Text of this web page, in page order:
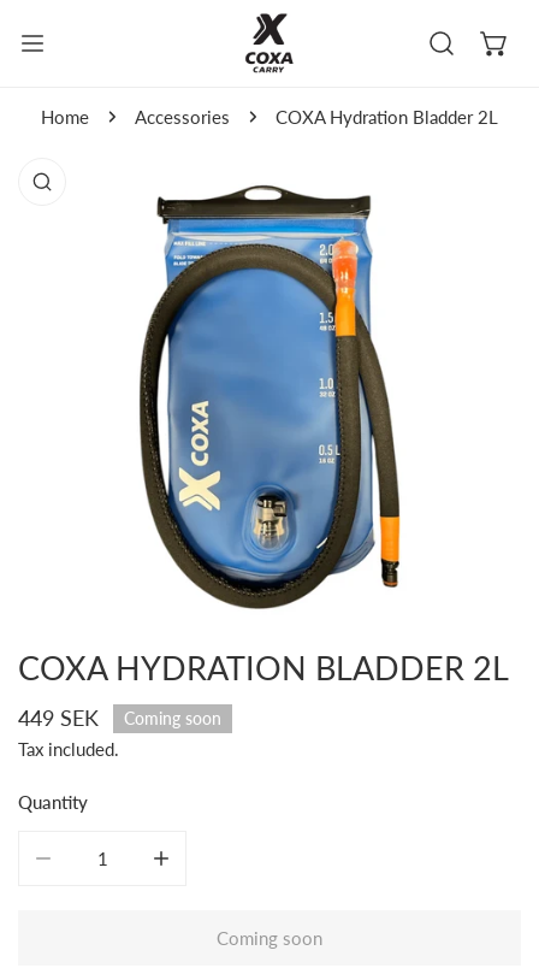
Home Accessories COXA Hydration Bladder 2L
product information
Open media in gallery view
COXA HYDRATION BLADDER 2L
Regular
price
449 SEK Coming soon
Tax included.
Quantity
Coming soon